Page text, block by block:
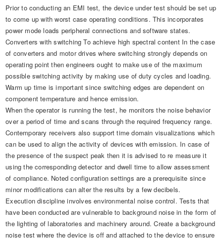
Prior to conducting an EMI test, the device under test should be set up
to come up with worst case operating conditions. This incorporates
power mode loads peripheral connections and software states.
Converters with switching To achieve high spectral content In the case
of converters and motor drives where switching strongly depends on
operating point then engineers ought to make use of the maximum
possible switching activity by making use of duty cycles and loading.
Warm up time is important since switching edges are dependent on
component temperature and hence emission.
When the operator is running the test, he monitors the noise behavior
over a period of time and scans through the required frequency range.
Contemporary receivers also support time domain visualizations which
can be used to align the activity of devices with emission. In case of
the presence of the suspect peak then it is advised to re measure it
using the corresponding detector and dwell time to allow assessment
of compliance. Noted configuration settings are a prerequisite since
minor modifications can alter the results by a few decibels.
Execution discipline involves environmental noise control. Tests that
have been conducted are vulnerable to background noise in the form of
the lighting of laboratories and machinery around. Create a background
noise test where the device is off and attached to the device to ensure